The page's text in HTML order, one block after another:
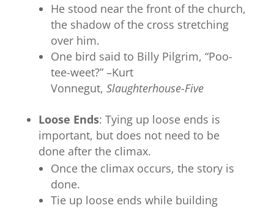
He stood near the front of the church,
the shadow of the cross stretching
over him.
One bird said to Billy Pilgrim, “Poo-
tee-weet?” –Kurt
Vonnegut, Slaughterhouse-Five
Loose Ends: Tying up loose ends is
important, but does not need to be
done after the climax.
Once the climax occurs, the story is
done.
Tie up loose ends while building